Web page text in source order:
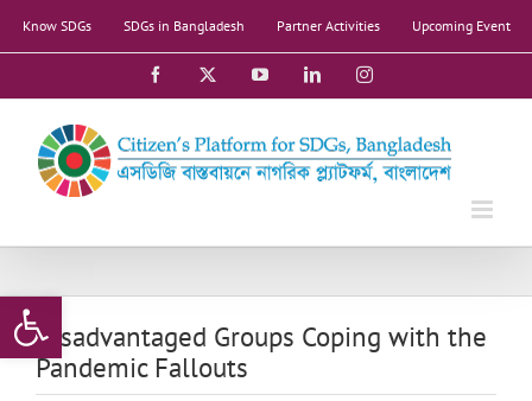
Open toolbar
Know SDGs SDGs in Bangladesh Partner Activities Upcoming Event
Facebook YouTubeLinkedInInstagram
Disadvantaged Groups Coping with the
Pandemic Fallouts